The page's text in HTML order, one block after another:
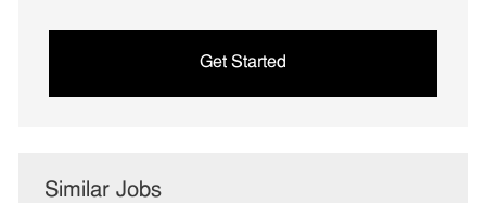
Get Started
Similar Jobs